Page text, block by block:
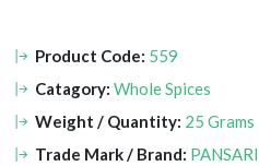
Product Code: 559
Catagory: Whole Spices
Weight / Quantity: 25 Grams
Trade Mark / Brand: PANSARI